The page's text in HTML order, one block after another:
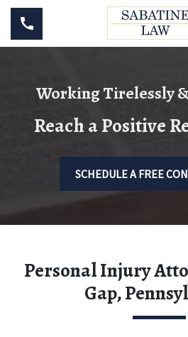
Working Tirelessly
Reach a Positive
SCHEDULE A FREE
Personal Injury
Gap,